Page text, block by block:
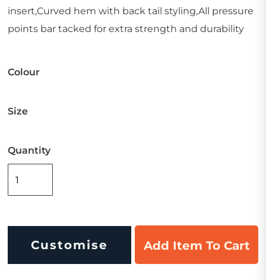
insert,Curved hem with back tail styling,All pressure
points bar tacked for extra strength and durability
Colour
Size
Quantity
Customise Add Item To Cart